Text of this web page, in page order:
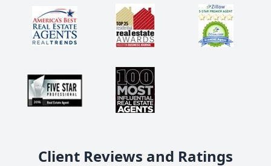
Client Reviews and Ratings